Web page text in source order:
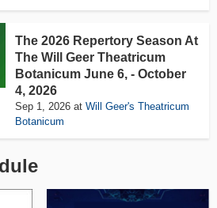
The 2026 Repertory Season At
The Will Geer Theatricum
Botanicum June 6, - October
4, 2026
Sep 1, 2026 atWill Geer's Theatricum
Botanicum